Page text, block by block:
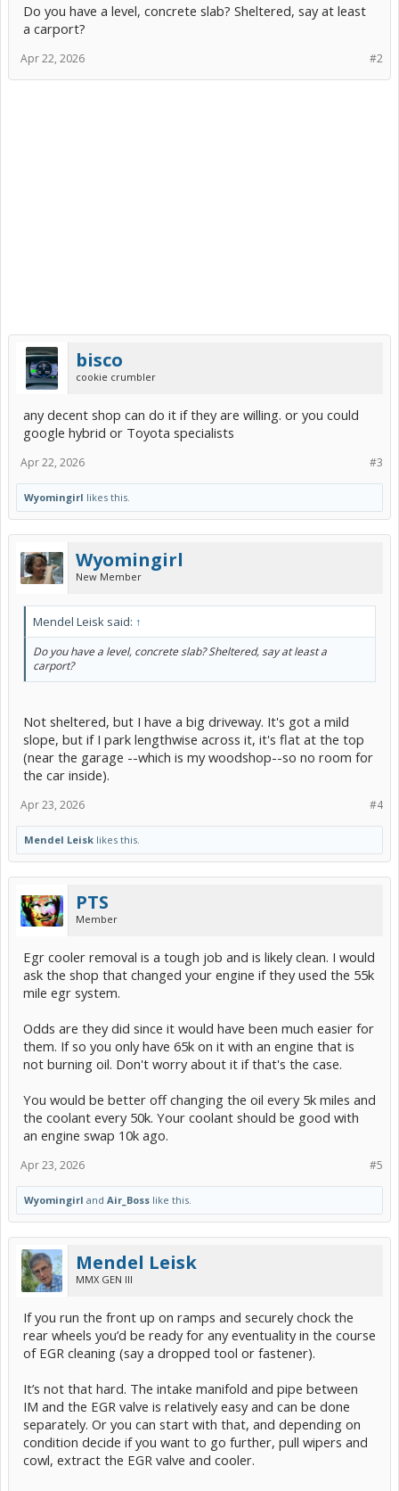
Do you have a level, concrete slab? Sheltered, say at least
a carport?
#2
Apr 22, 2026
bisco
cookie crumbler
any decent shop can do it if they are willing. or you could
google hybrid or Toyota specialists
#3
Apr 22, 2026
Wyomingirl likes this.
Wyomingirl
New Member
Mendel Leisk said: ↑
Do you have a level, concrete slab? Sheltered, say at least a
carport?
Not sheltered, but I have a big driveway. It's got a mild
slope, but if I park lengthwise across it, it's flat at the top
(near the garage --which is my woodshop--so no room for
the car inside).
#4
Apr 23, 2026
Mendel Leisk likes this.
PTS
Member
Egr cooler removal is a tough job and is likely clean. I would
ask the shop that changed your engine if they used the 55k
mile egr system.
Odds are they did since it would have been much easier for
them. If so you only have 65k on it with an engine that is
not burning oil. Don't worry about it if that's the case.
You would be better off changing the oil every 5k miles and
the coolant every 50k. Your coolant should be good with
an engine swap 10k ago.
#5
Apr 23, 2026
Wyomingirl and Air_Boss like this.
Mendel Leisk
MMX GEN III
If you run the front up on ramps and securely chock the
rear wheels you’d be ready for any eventuality in the course
of EGR cleaning (say a dropped tool or fastener).
It’s not that hard. The intake manifold and pipe between
IM and the EGR valve is relatively easy and can be done
separately. Or you can start with that, and depending on
condition decide if you want to go further, pull wipers and
cowl, extract the EGR valve and cooler.